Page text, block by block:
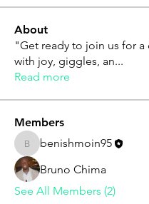
About
"Get ready to join us for a
with joy, giggles, an...
Read more
Members
benishmoin95
benishmoin95
Bruno Chima
See All Members (2)